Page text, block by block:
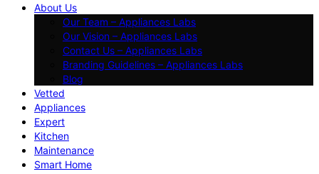
About Us
Our Team – Appliances Labs
Our Vision – Appliances Labs
Contact Us – Appliances Labs
Branding Guidelines – Appliances Labs
Blog
Vetted
Appliances
Expert
Kitchen
Maintenance
Smart Home